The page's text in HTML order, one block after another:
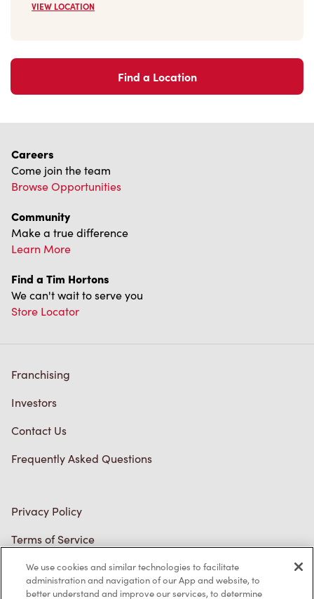
VIEW LOCATION
Find a Location
Careers
Come join the team
Browse Opportunities
Community
Make a true difference
Learn More
Find a Tim Hortons
We can't wait to serve you
Store Locator
Franchising
Investors
Contact Us
Frequently Asked Questions
Privacy Policy
Terms of Service
Trademarks Notice
Accessibility
We use cookies and similar technologies to facilitate
administration and navigation of our App and website, to
better understand and improve our services, to determine